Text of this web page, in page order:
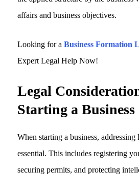
affairs and business objectives.
Looking for a Business Formation
Expert Legal Help Now!
Legal
Starting a Business
When starting a business, addressing
essential. This includes registering
securing permits, and protecting